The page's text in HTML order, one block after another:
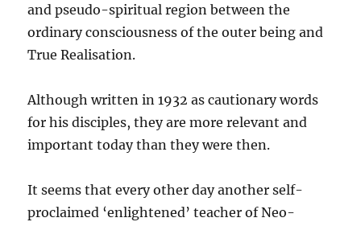
and pseudo-spiritual region between the
ordinary consciousness of the outer being and
True Realisation.
Although written in 1932 as cautionary words
for his disciples, they are more relevant and
important today than they were then.
It seems that every other day another self-
proclaimed ‘enlightened’ teacher of Neo-